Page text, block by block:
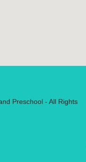
Preschool - All Rights